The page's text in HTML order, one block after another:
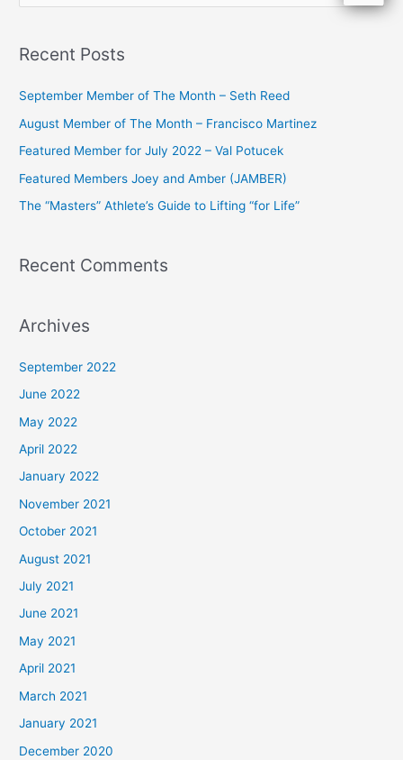
r
o
r
:
Recent Posts
September Member of The Month – Seth Reed
August Member of The Month – Francisco Martinez
Featured Member for July 2022 – Val Potucek
Featured Members Joey and Amber (JAMBER)
The “Masters” Athlete’s Guide to Lifting “for Life”
Recent Comments
Archives
September 2022
June 2022
May 2022
April 2022
January 2022
November 2021
October 2021
August 2021
July 2021
June 2021
May 2021
April 2021
March 2021
January 2021
December 2020